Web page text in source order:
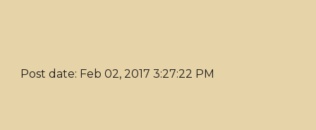
Post date: Feb 02, 2017 3:27:22 PM